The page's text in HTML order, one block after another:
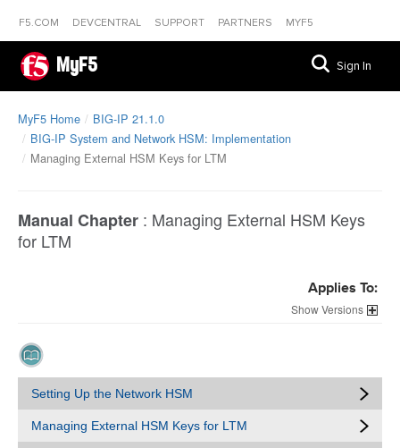
F5.COM DEVCENTRAL SUPPORT PARTNERS MYF5
MyF5 Sign In
MyF5 Home
BIG-IP 21.1.0
BIG-IP System and Network HSM: Implementation
Managing External HSM Keys for LTM
Manual Chapter : Managing External HSM Keys
for LTM
Applies To:
Versions
Setting Up the Network HSM
Managing External HSM Keys for LTM